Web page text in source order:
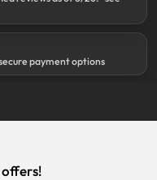
payment options
offers!